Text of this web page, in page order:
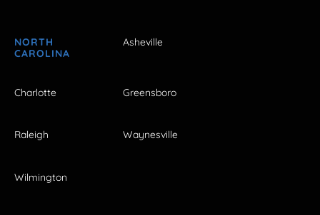
NORTH
CAROLINA
Asheville
Charlotte Greensboro
Raleigh Waynesville
Wilmington